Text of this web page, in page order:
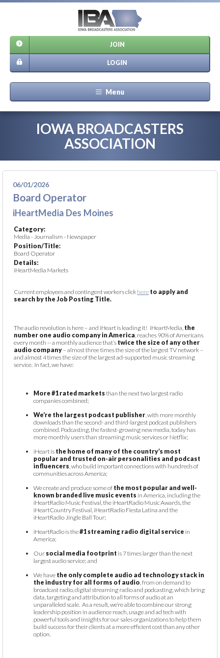
JOIN
LOGIN
Menu
IOWA BROADCASTERS
ASSOCIATION
06/01/2026
Board Operator
iHeartMedia Des Moines
Category:
Media - Journalism - Newspaper
Position/Title:
Board Operator
Details:
iHeartMedia Markets
Current employees and contingent workers click here to apply and
search by the Job Posting Title.
The audio revolution is here – and iHeart is leading it! iHeartMedia, the
number one audio company in America , reaches 90% of Americans
every month -- a monthly audience that’s twice the size of any other
audio company – almost three times the size of the largest TV network –
and almost 4 times the size of the largest ad-supported music streaming
service. In fact, we have:
More #1 rated markets than the next two largest radio
companies combined;
We’re the largest podcast publisher , with more monthly
downloads than the second- and third-largest podcast publishers
combined. Podcasting, the fastest-growing new media, today has
more monthly users than streaming music services or Netflix;
iHeart is the home of many of the country’s most
popular and trusted on-air personalities and podcast
influencers , who build important connections with hundreds of
communities across America;
We create and produce some of the most popular and well-
known branded live music events in America, including the
iHeartRadio Music Festival, the iHeartRadio Music Awards, the
iHeartCountry Festival, iHeartRadio Fiesta Latina and the
iHeartRadio Jingle Ball Tour;
iHeartRadio is the#1 streaming radio digital service in
America;
Our social media footprint is 7 times larger than the next
largest audio service; and
We have the only complete audio ad technology stack in
the industry for all forms of audio , from on demand to
broadcast radio, digital streaming radio and podcasting, which bring
data, targeting and attribution to all forms of audio at an
unparalleled scale. As a result, we’re able to combine our strong
leadership position in audience reach, usage and ad tech with
powerful tools and insights for our sales organizations to help them
build success for their clients at a more efficient cost than any other
option.